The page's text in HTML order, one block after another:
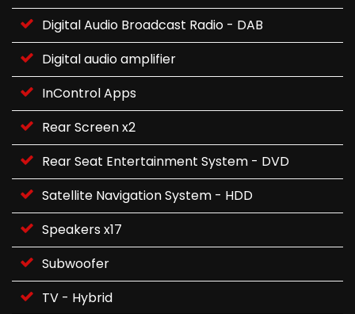
Digital Audio Broadcast Radio - DAB
Digital audio amplifier
InControl Apps
Rear Screen x2
Rear Seat Entertainment System - DVD
Satellite Navigation System - HDD
Speakers x17
Subwoofer
TV - Hybrid